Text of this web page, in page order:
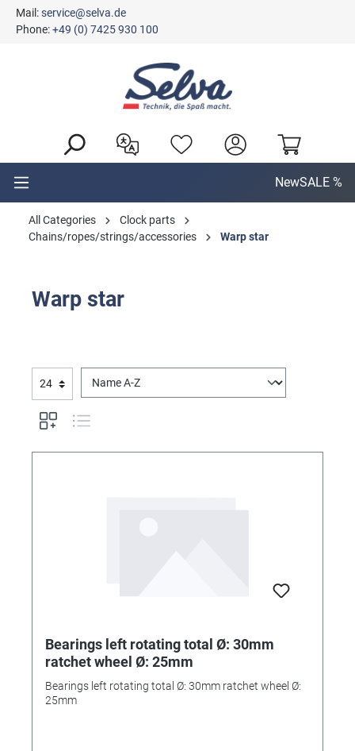
content
Mail:service@selva.de
Phone:+49 (0) 7425 930 100
NewSALE %
All Categories
Clock parts
Chains/ropes/strings/accessories
Warp star
Warp star
Bearings left rotating total Ø: 30mm
ratchet wheel Ø: 25mm
Bearings left rotating total Ø: 30mm ratchet wheel Ø:
25mm